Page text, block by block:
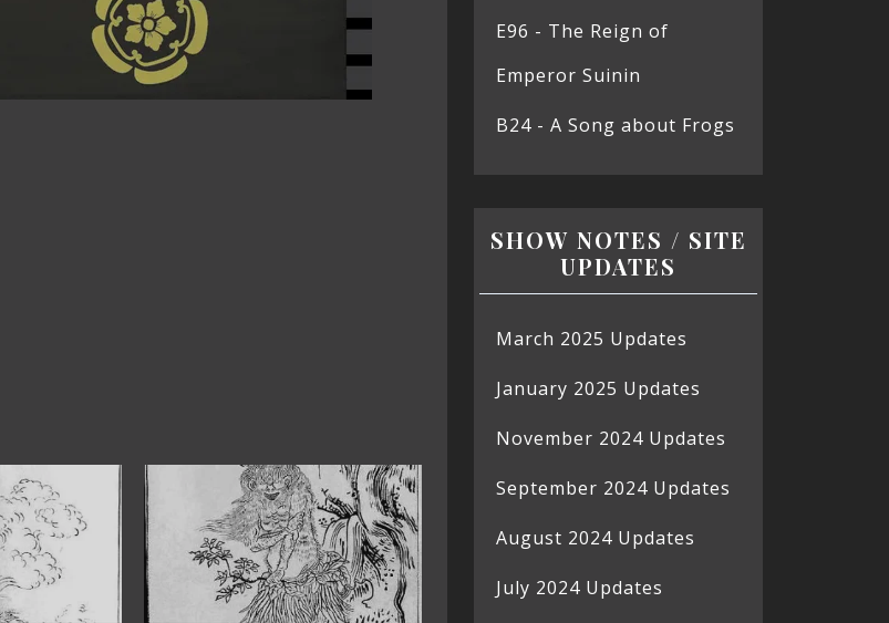
E96 - The Reign of
Emperor Suinin
B24 - A Song about Frogs
SHOW NOTES / SITE
UPDATES
March 2025 Updates
January 2025 Updates
November 2024 Updates
September 2024 Updates
August 2024 Updates
July 2024 Updates